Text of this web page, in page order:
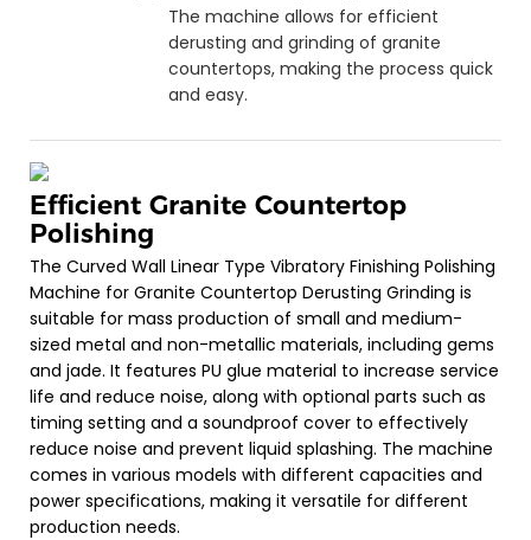
The machine allows for efficient
derusting and grinding of granite
countertops, making the process quick
and easy.
Efficient Granite Countertop
Polishing
The Curved Wall Linear Type Vibratory Finishing Polishing
Machine for Granite Countertop Derusting Grinding is
suitable for mass production of small and medium-
sized metal and non-metallic materials, including gems
and jade. It features PU glue material to increase service
life and reduce noise, along with optional parts such as
timing setting and a soundproof cover to effectively
reduce noise and prevent liquid splashing. The machine
comes in various models with different capacities and
power specifications, making it versatile for different
production needs.